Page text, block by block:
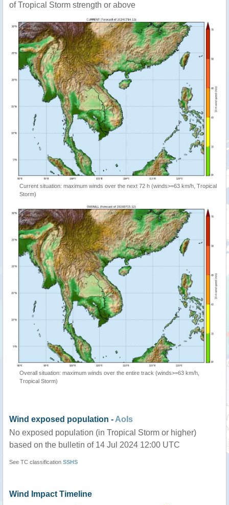
of Tropical Storm strength or above
Current situation: maximum winds over the next 72 h (winds>=63 km/h, Tropical
Storm)
Overall situation: maximum winds over the entire track (winds>=63 km/h,
Tropical Storm)
Wind exposed population - AoIs
No exposed population (in Tropical Storm or higher)
based on the bulletin of 14 Jul 2024 12:00 UTC
See TC classification SSHS
Wind Impact Timeline